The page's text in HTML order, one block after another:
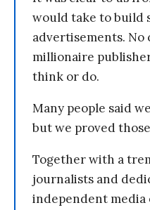
would take to build
advertisements. No
millionaire
think or do.
Many people said
but we proved
Together with a
journalists and
independent